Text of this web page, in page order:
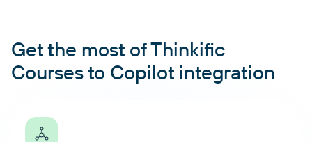
Get the most of Thinkific
Courses to Copilot integration